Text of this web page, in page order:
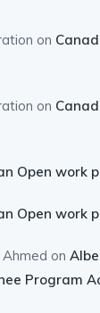
on
on
Open work
Open work
on
Program